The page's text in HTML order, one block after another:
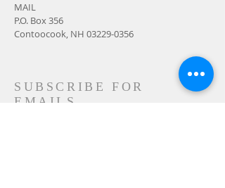
SUBSCRIBE FOR
EMAILS
MAIL
P.O. Box 356
Contoocook, NH 03229-0356